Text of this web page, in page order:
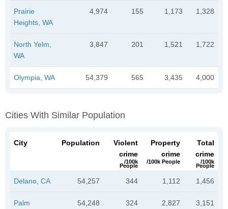
Prairie
Heights, WA
4,974 155 1,173 1,328
North Yelm,
WA
3,847 201 1,521 1,722
Olympia, WA 54,379 565 3,435 4,000
Cities With Similar Population
City Population
Violent
crime
/100k
People
Property
crime
/100k People
Total
crime
/100k
People
Delano, CA 54,257 344 1,112 1,456
Palm
54,248 324 2,827 3,151